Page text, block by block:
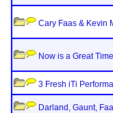
Cary Faas & Kevin
Now is a Great
3 Fresh iTi
Darland, Gaunt,